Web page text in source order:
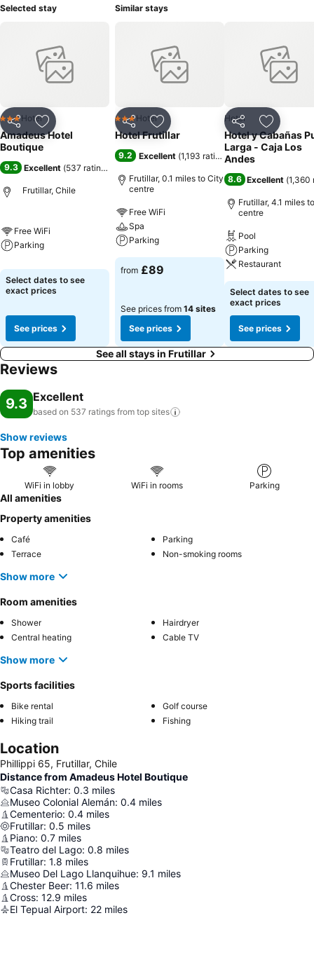
Selected stay
Share Add to favourites
3 StarsHotel
Amadeus Hotel
Boutique
9.3 Excellent (537 ratings
Frutillar, Chile
Free WiFi
Parking
Select dates to see
exact prices
See prices
Similar stays
Share Add to favourites
3 StarsHotel
Hotel Frutillar
9.2 Excellent (1,193 ratings)
Frutillar, 0.1 miles to City
centre
Free WiFi
Spa
Parking
from £89
See prices from 14 sites
See prices
Share Add to
Hotel
Hotel y Cabañas
Larga - Caja Los
Andes
8.6 Excellent (1,360
Frutillar, 4.1 miles
centre
Pool
Parking
Restaurant
Select dates to see
exact prices
See prices
See all stays in Frutillar
Reviews
9.3 Excellent
based on 537 ratings from top sites
Show reviews
Top amenities
WiFi in lobby WiFi in rooms Parking
All amenities
Property amenities
Café
Parking
Terrace
Non-smoking rooms
Show more
Room amenities
Shower
Hairdryer
Central heating
Cable TV
Show more
Sports facilities
Bike rental
Golf course
Hiking trail
Fishing
Location
Phillippi 65, Frutillar, Chile
Distance from Amadeus Hotel Boutique
Casa Richter: 0.3 miles
Museo Colonial Alemán: 0.4 miles
Cementerio: 0.4 miles
Frutillar: 0.5 miles
Piano: 0.7 miles
Teatro del Lago: 0.8 miles
Frutillar: 1.8 miles
Museo Del Lago Llanquihue: 9.1 miles
Chester Beer: 11.6 miles
Cross: 12.9 miles
El Tepual Airport: 22 miles